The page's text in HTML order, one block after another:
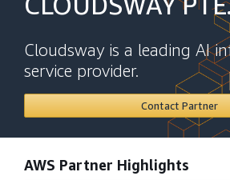
Cloudsway is a leading AI
service provider.
Contact Partner
AWS Partner Highlights